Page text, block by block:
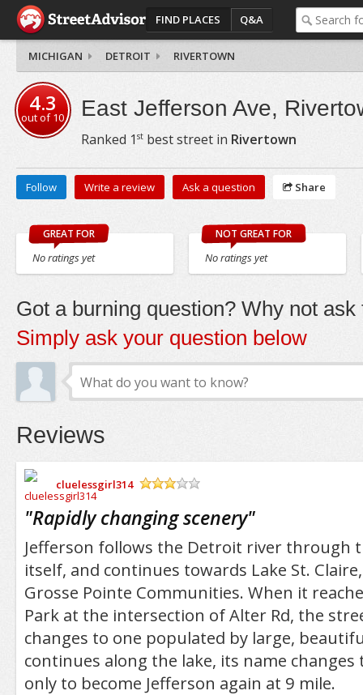
FIND PLACES Q&A
MICHIGAN DETROIT RIVERTOWN
4.3
out of10 East Jefferson Ave,
Ranked 1 stbest street in Rivertown
Follow Write a review Ask a question Share
GREAT FOR
No ratings yet
NOT GREAT FOR
No ratings yet
Got a burning question? Why not ask
Simply ask your question below
Reviews
cluelessgirl314
"Rapidly changing scenery"
Jefferson follows the Detroit river through
itself, and continues towards Lake St.
Grosse Pointe Communities. When it
Park at the intersection of Alter Rd, the
changes to one populated by large,
continues along the lake, its name changes
only to become Jefferson again at 9 mile.